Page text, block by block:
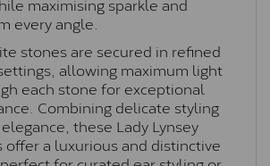
every angle.
stones are secured in refined
allowing maximum light
each stone for exceptional
Combining delicate styling
these Lady Lynsey
offer a luxurious and distinctive